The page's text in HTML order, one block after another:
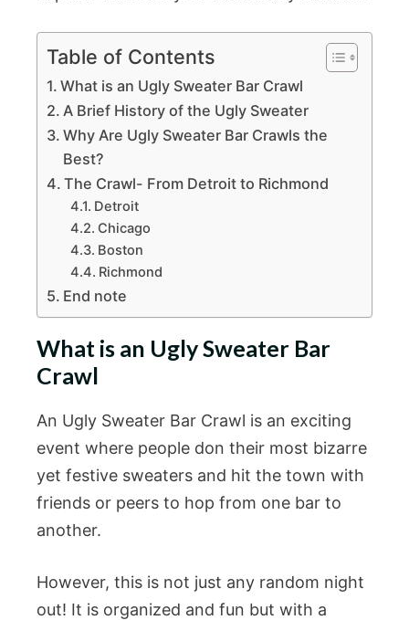
Table of Contents
What is an Ugly Sweater Bar Crawl
A Brief History of the Ugly Sweater
Why Are Ugly Sweater Bar Crawls the
Best?
The Crawl- From Detroit to Richmond
Detroit
Chicago
Boston
Richmond
End note
What is an Ugly Sweater Bar
Crawl
An Ugly Sweater Bar Crawl is an exciting
event where people don their most bizarre
yet festive sweaters and hit the town with
friends or peers to hop from one bar to
another.
However, this is not just any random night
out! It is organized and fun but with a